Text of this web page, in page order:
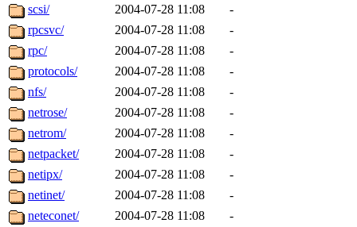
The administrators of this
system:administrators
mhpower.root,
cfox.root, asedeno.root,
kaduk.root,
jbarnoldof sipb.mit.edu
scsi/
2004-07-28 11:08
-
rpcsvc/
2004-07-28 11:08
-
rpc/
2004-07-28 11:08
-
protocols/
2004-07-28 11:08
-
nfs/
2004-07-28 11:08
-
netrose/
2004-07-28 11:08
-
netrom/
2004-07-28 11:08
-
netpacket/
2004-07-28 11:08
-
netipx/
2004-07-28 11:08
-
netinet/
2004-07-28 11:08
-
neteconet/
2004-07-28 11:08
-